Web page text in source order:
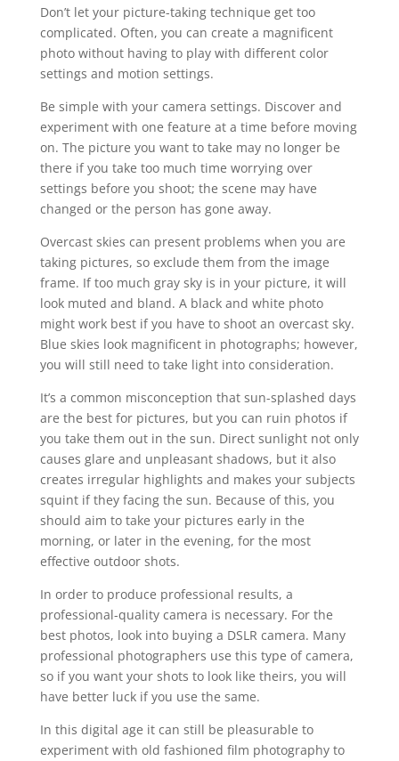
Don’t let your picture-taking technique get too
complicated. Often, you can create a magnificent
photo without having to play with different color
settings and motion settings.
Be simple with your camera settings. Discover and
experiment with one feature at a time before moving
on. The picture you want to take may no longer be
there if you take too much time worrying over
settings before you shoot; the scene may have
changed or the person has gone away.
Overcast skies can present problems when you are
taking pictures, so exclude them from the image
frame. If too much gray sky is in your picture, it will
look muted and bland. A black and white photo
might work best if you have to shoot an overcast sky.
Blue skies look magnificent in photographs; however,
you will still need to take light into consideration.
It’s a common misconception that sun-splashed days
are the best for pictures, but you can ruin photos if
you take them out in the sun. Direct sunlight not only
causes glare and unpleasant shadows, but it also
creates irregular highlights and makes your subjects
squint if they facing the sun. Because of this, you
should aim to take your pictures early in the
morning, or later in the evening, for the most
effective outdoor shots.
In order to produce professional results, a
professional-quality camera is necessary. For the
best photos, look into buying a DSLR camera. Many
professional photographers use this type of camera,
so if you want your shots to look like theirs, you will
have better luck if you use the same.
In this digital age it can still be pleasurable to
experiment with old fashioned film photography to